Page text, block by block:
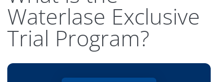
Waterlase Exclusive
Trial Program?